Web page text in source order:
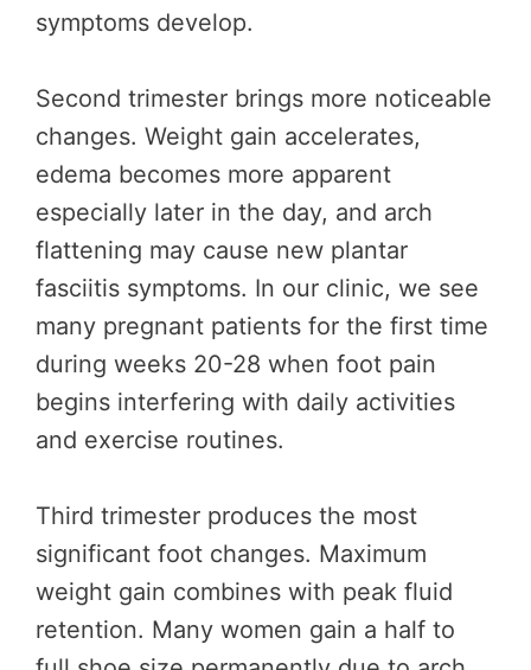
symptoms develop.
Second trimester brings more noticeable
changes. Weight gain accelerates,
edema becomes more apparent
especially later in the day, and arch
flattening may cause new plantar
fasciitis symptoms. In our clinic, we see
many pregnant patients for the first time
during weeks 20-28 when foot pain
begins interfering with daily activities
and exercise routines.
Third trimester produces the most
significant foot changes. Maximum
weight gain combines with peak fluid
retention. Many women gain a half to